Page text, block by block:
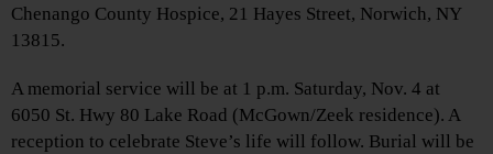
Chenango County Hospice, 21 Hayes Street, Norwich, NY
13815.
A memorial service will be at 1 p.m. Saturday, Nov. 4 at
6050 St. Hwy 80 Lake Road (McGown/Zeek residence). A
reception to celebrate Steve’s life will follow. Burial will be